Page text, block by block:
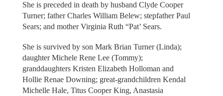
She is preceded in death by husband Clyde Cooper
Turner; father Charles William Belew; stepfather Paul
Sears; and mother Virginia Ruth “Pat’ Sears.
She is survived by son Mark Brian Turner (Linda);
daughter Michele Rene Lee (Tommy);
granddaughters Kristen Elizabeth Holloman and
Hollie Renae Downing; great-grandchildren Kendal
Michelle Hale, Titus Cooper King, Anastasia